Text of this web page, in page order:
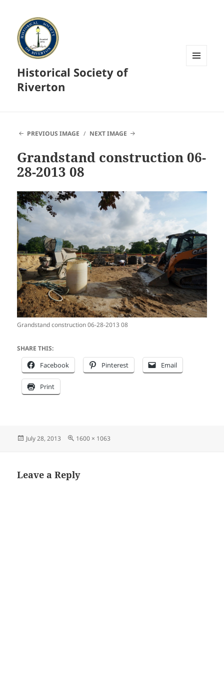
Historical Society of
Riverton
PREVIOUS IMAGE NEXT IMAGE
Grandstand construction 06-
28-2013 08
Grandstand construction 06-28-2013 08
SHARE THIS:
Facebook Pinterest Email
Print
Posted
July 28, 2013
Full
1600 × 1063
Leave a Reply